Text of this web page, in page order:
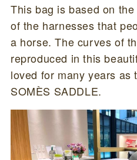
This bag is based on
of the harnesses that
a horse. The curves of
reproduced in this
loved for many years as
SOMÈS SADDLE.